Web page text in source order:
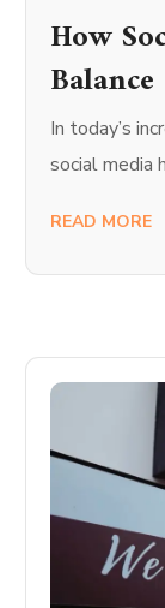
How
In today’s
social media
READ MORE